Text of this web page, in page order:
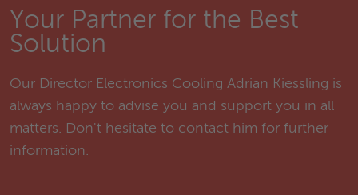
Your Partner for the Best
Solution
Our Director Electronics Cooling Adrian Kiessling is
always happy to advise you and support you in all
matters. Don't hesitate to contact him for further
information.